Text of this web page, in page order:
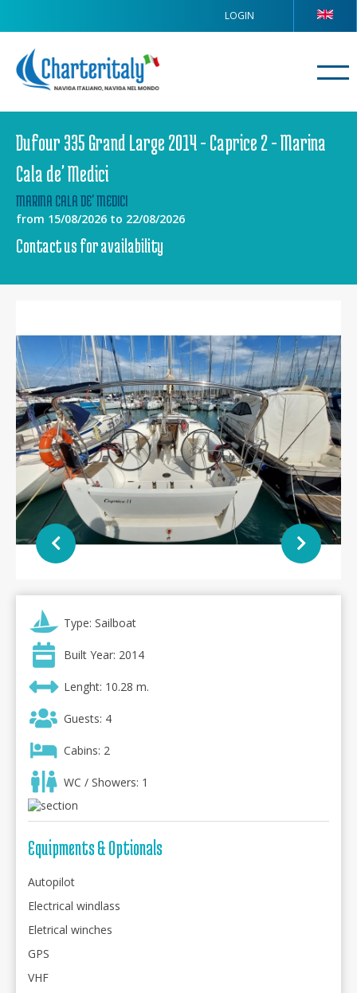
LOGIN
Dufour 335 Grand Large 2014 - Caprice 2 - Marina
Cala de' Medici
MARINA CALA DE' MEDICI
from 15/08/2026 to 22/08/2026
Contact us for availability
Type: Sailboat
Built Year: 2014
Lenght: 10.28 m.
Guests: 4
Cabins: 2
WC / Showers: 1
Equipments & Optionals
Autopilot
Electrical windlass
Eletrical winches
GPS
VHF